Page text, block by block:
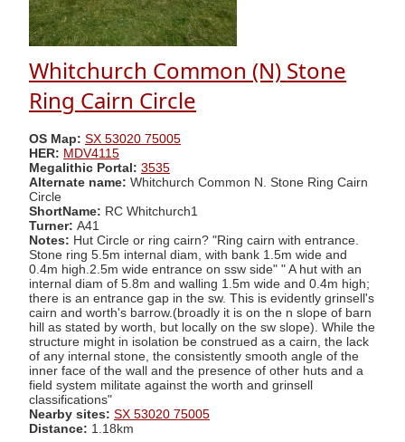
Whitchurch Common (N) Stone
Ring Cairn Circle
OS Map: SX 53020 75005
HER: MDV4115
Megalithic Portal: 3535
Alternate name: Whitchurch Common N. Stone Ring Cairn
Circle
ShortName: RC Whitchurch1
Turner: A41
Notes: Hut Circle or ring cairn? "Ring cairn with entrance.
Stone ring 5.5m internal diam, with bank 1.5m wide and
0.4m high.2.5m wide entrance on ssw side" " A hut with an
internal diam of 5.8m and walling 1.5m wide and 0.4m high;
there is an entrance gap in the sw. This is evidently grinsell's
cairn and worth's barrow.(broadly it is on the n slope of barn
hill as stated by worth, but locally on the sw slope). While the
structure might in isolation be construed as a cairn, the lack
of any internal stone, the consistently smooth angle of the
inner face of the wall and the presence of other huts and a
field system militate against the worth and grinsell
classifications"
Nearby sites: SX 53020 75005
Distance: 1.18km